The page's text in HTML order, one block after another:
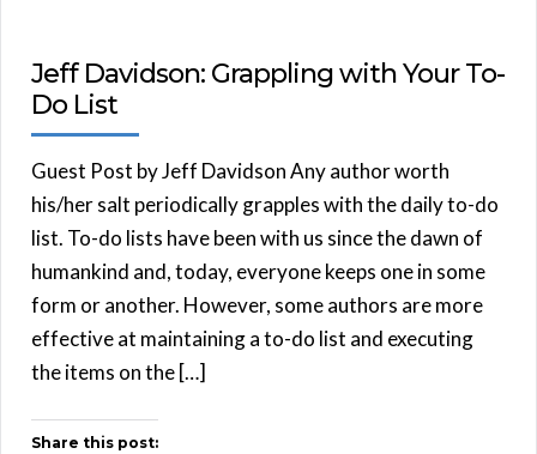
Jeff Davidson: Grappling with Your To-
Do List
Guest Post by Jeff Davidson Any author worth
his/her salt periodically grapples with the daily to-do
list. To-do lists have been with us since the dawn of
humankind and, today, everyone keeps one in some
form or another. However, some authors are more
effective at maintaining a to-do list and executing
the items on the […]
Share this post: